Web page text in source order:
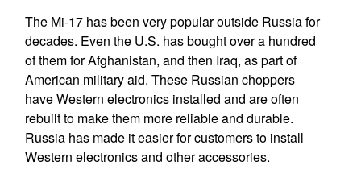
The Mi-17 has been very popular outside Russia for
decades. Even the U.S. has bought over a hundred
of them for Afghanistan, and then Iraq, as part of
American military aid. These Russian choppers
have Western electronics installed and are often
rebuilt to make them more reliable and durable.
Russia has made it easier for customers to install
Western electronics and other accessories.